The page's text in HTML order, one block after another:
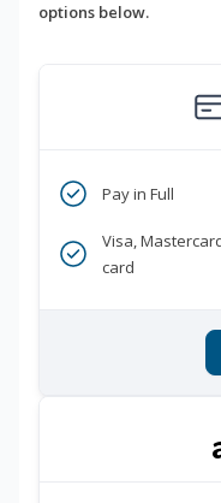
options below.
Pay in Full
Visa,
card